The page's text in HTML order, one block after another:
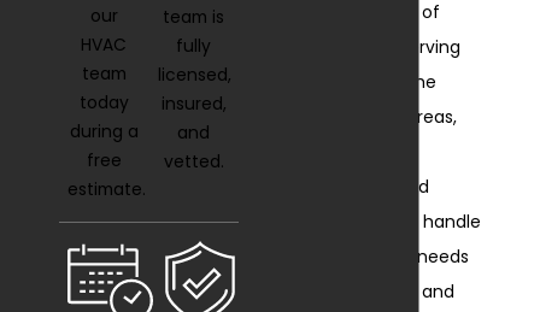
over 40 years of
experience serving
Fallston and the
surrounding areas,
knowledge and
experience to handle
all your HVAC needs
with precision and
our
HVAC
team
today
during a
free
estimate.
team is
fully
licensed,
insured,
and
vetted.